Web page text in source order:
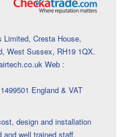
Cresta House,
West Sussex, RH19 1QX.
Web :
England & VAT
design and installation
and well trained staff.